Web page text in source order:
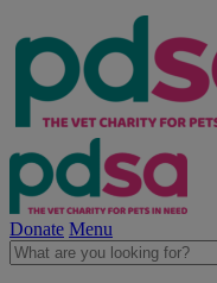
Donate Menu